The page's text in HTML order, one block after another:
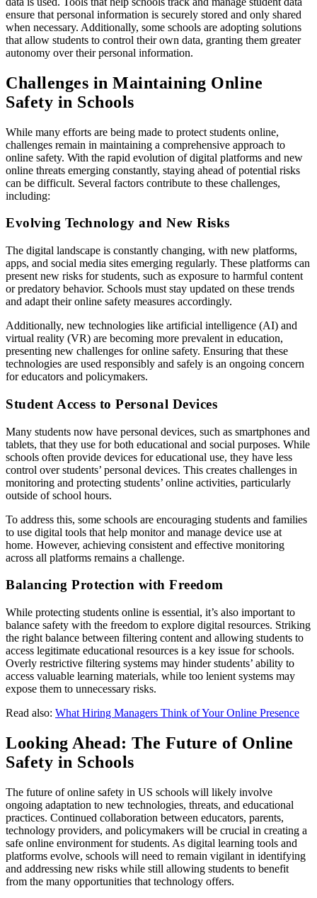
ensure that personal information is securely stored and only shared
when necessary. Additionally, some schools are adopting solutions
that allow students to control their own data, granting them greater
autonomy over their personal information.
Challenges in Maintaining Online
Safety in Schools
While many efforts are being made to protect students online,
challenges remain in maintaining a comprehensive approach to
online safety. With the rapid evolution of digital platforms and new
online threats emerging constantly, staying ahead of potential risks
can be difficult. Several factors contribute to these challenges,
including:
Evolving Technology and New Risks
The digital landscape is constantly changing, with new platforms,
apps, and social media sites emerging regularly. These platforms can
present new risks for students, such as exposure to harmful content
or predatory behavior. Schools must stay updated on these trends
and adapt their online safety measures accordingly.
Additionally, new technologies like artificial intelligence (AI) and
virtual reality (VR) are becoming more prevalent in education,
presenting new challenges for online safety. Ensuring that these
technologies are used responsibly and safely is an ongoing concern
for educators and policymakers.
Student Access to Personal Devices
Many students now have personal devices, such as smartphones and
tablets, that they use for both educational and social purposes. While
schools often provide devices for educational use, they have less
control over students’ personal devices. This creates challenges in
monitoring and protecting students’ online activities, particularly
outside of school hours.
To address this, some schools are encouraging students and families
to use digital tools that help monitor and manage device use at
home. However, achieving consistent and effective monitoring
across all platforms remains a challenge.
Balancing Protection with Freedom
While protecting students online is essential, it’s also important to
balance safety with the freedom to explore digital resources. Striking
the right balance between filtering content and allowing students to
access legitimate educational resources is a key issue for schools.
Overly restrictive filtering systems may hinder students’ ability to
access valuable learning materials, while too lenient systems may
expose them to unnecessary risks.
Read also: What Hiring Managers Think of Your Online Presence
Looking Ahead: The Future of Online
Safety in Schools
The future of online safety in US schools will likely involve
ongoing adaptation to new technologies, threats, and educational
practices. Continued collaboration between educators, parents,
technology providers, and policymakers will be crucial in creating a
safe online environment for students. As digital learning tools and
platforms evolve, schools will need to remain vigilant in identifying
and addressing new risks while still allowing students to benefit
from the many opportunities that technology offers.